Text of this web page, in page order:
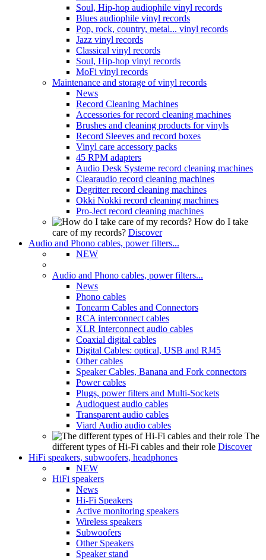
Soul, Hip-hop audiophile vinyl records
Blues audiophile vinyl records
Pop, rock, country, metal... vinyl records
Jazz vinyl records
Classical vinyl records
Soul, Hip-hop vinyl records
MoFi vinyl records
Maintenance and storage of vinyl records
News
Record Cleaning Machines
Accessories for record cleaning machines
Brushes and cleaning products for vinyls
Record Sleeves and record boxes
Vinyl care accessory packs
45 RPM adapters
Audio Desk Systeme record cleaning machines
Clearaudio record cleaning machines
Degritter record cleaning machines
Okki Nokki record cleaning machines
Pro-Ject record cleaning machines
How do I take
care of my records? Discover
Audio and Phono cables, power filters...
NEW
Audio and Phono cables, power filters...
News
Phono cables
Tonearm Cables and Connectors
RCA interconnect cables
XLR Interconnect audio cables
Coaxial digital cables
Digital Cables: optical, USB and RJ45
Other cables
Speaker Cables, Banana and Fork connectors
Power cables
Plugs, power filters and Multi-Sockets
Audioquest audio cables
Transparent audio cables
Viard Audio audio cables
The
different types of Hi-Fi cables and their role Discover
HiFi speakers, subwoofers, headphones
NEW
HiFi speakers
News
Hi-Fi Speakers
Active monitoring speakers
Wireless speakers
Subwoofers
Other Speakers
Speaker stand